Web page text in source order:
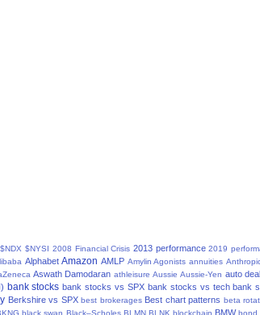
$NDX $NYSI 2008 Financial Crisis 2013 performance 2019
Alphabet Amazon AMLP Amylin Agonists annuities
Aswath Damodaran athleisure Aussie Aussie-Yen auto
bank stocks bank stocks vs SPX bank stocks vs tech bank
Berkshire vs SPX best brokerages Best chart patterns beta
black swan Black–Scholes BLMN BLNK blockchain BMW bond